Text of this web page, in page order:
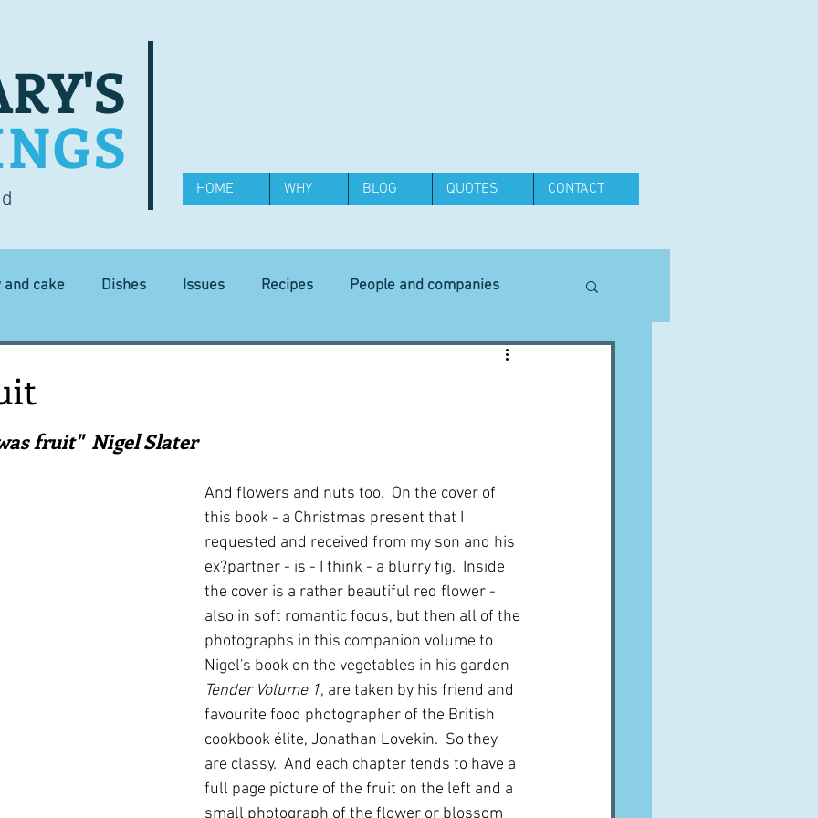
HOME WHY BLOG QUOTES CONTACT
and cake Dishes Issues Recipes People and companies
Equipment
First recipes Places and events
History and tradition Cuisines
Robert Carrier Meals Preserves
fruit"  Nigel Slater
And flowers and nuts too.  On the cover of
this book - a Christmas present that I
requested and received from my son and his
ex?partner - is - I think - a blurry fig.  Inside
the cover is a rather beautiful red flower -
also in soft romantic focus, but then all of the
photographs in this companion volume to
Nigel's book on the vegetables in his garden
Tender Volume 1, are taken by his friend and
favourite food photographer of the British
cookbook élite, Jonathan Lovekin.  So they
are classy.  And each chapter tends to have a
full page picture of the fruit on the left and a
small photograph of the flower or blossom